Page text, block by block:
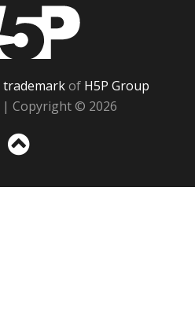
trademarkof H5P Group
| Copyright © 2026